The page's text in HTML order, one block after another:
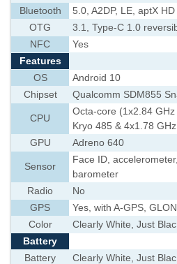
Bluetooth
5.0, A2DP, LE, aptX HD
OTG
3.1, Type-C 1.0
NFC
Yes
Features
OS
Android 10
Chipset
Qualcomm SDM855
CPU
Octa-core (1x2.84
Kryo 485 & 4x1.78
GPU
Adreno 640
Sensor
Face ID,
barometer
Radio
No
GPS
Yes, with A-GPS,
Color
Clearly White, Just
Battery
Battery
Clearly White, Just